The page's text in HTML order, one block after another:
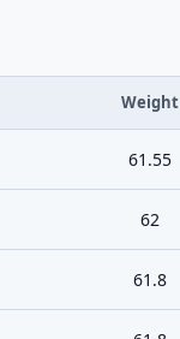
Weight
61.55
62
61.8